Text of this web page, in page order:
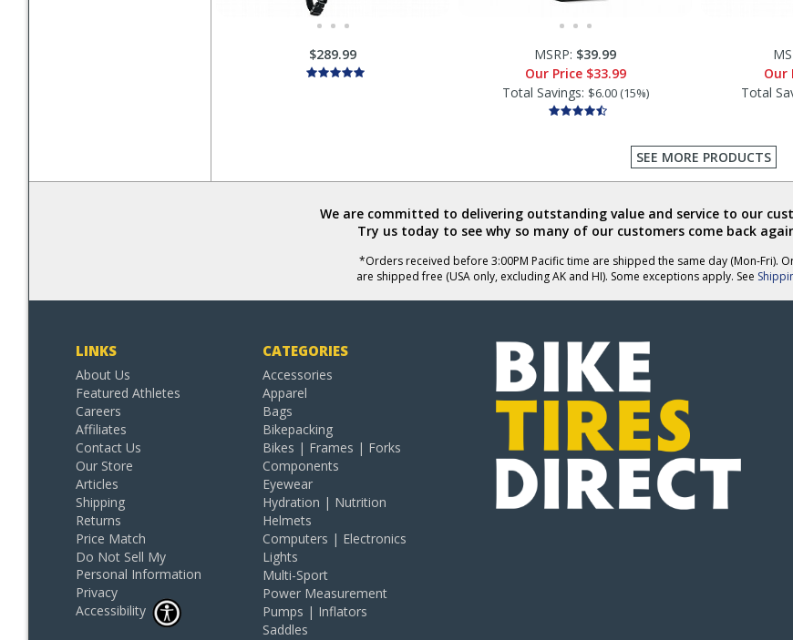
$289.99 MSRP: $39.99
Our Price $33.99
Total Savings: $6.00 (15%)
Our
Total
SEE MORE PRODUCTS
We are committed to delivering outstanding value and service to our
Try us today to see why so many of our customers come back
*Orders received before 3:00PM Pacific time are shipped the same day (Mon-Fri).
are shipped free (USA only, excluding AK and HI). Some exceptions apply. See
LINKS
About Us
Featured Athletes
Careers
Affiliates
Contact Us
Our Store
Articles
Shipping
Returns
Price Match
Do Not Sell My
Personal Information
Privacy
Accessibility
CATEGORIES
Accessories
Apparel
Bags
Bikepacking
Bikes | Frames | Forks
Components
Eyewear
Hydration | Nutrition
Helmets
Computers | Electronics
Lights
Multi-Sport
Power Measurement
Pumps | Inflators
Saddles